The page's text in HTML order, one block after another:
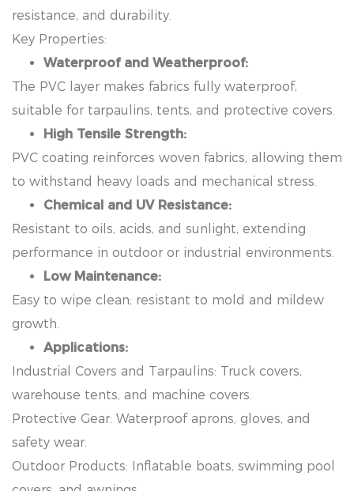
resistance, and durability.
Key Properties:
Waterproof and Weatherproof:
The PVC layer makes fabrics fully waterproof,
suitable for tarpaulins, tents, and protective covers.
High Tensile Strength:
PVC coating reinforces woven fabrics, allowing them
to withstand heavy loads and mechanical stress.
Chemical and UV Resistance:
Resistant to oils, acids, and sunlight, extending
performance in outdoor or industrial environments.
Low Maintenance:
Easy to wipe clean; resistant to mold and mildew
growth.
Applications:
Industrial Covers and Tarpaulins: Truck covers,
warehouse tents, and machine covers.
Protective Gear: Waterproof aprons, gloves, and
safety wear.
Outdoor Products: Inflatable boats, swimming pool